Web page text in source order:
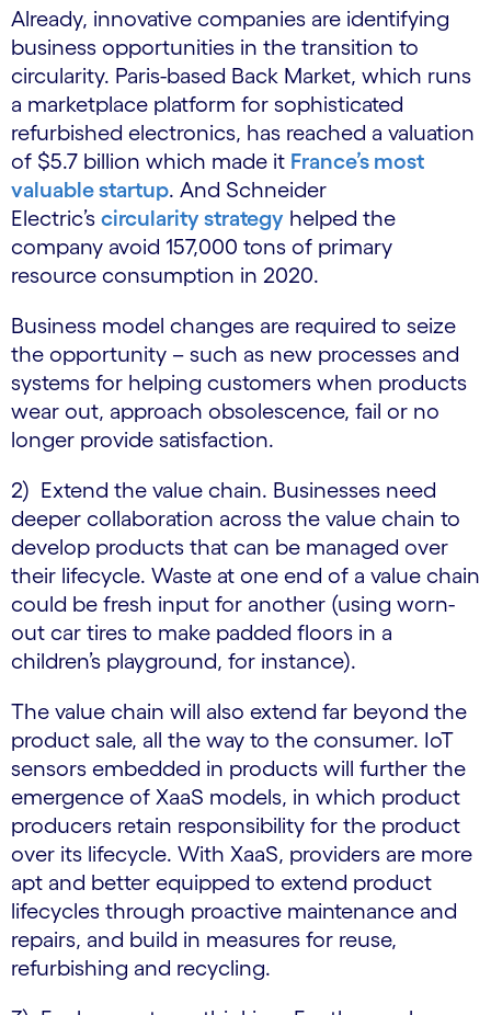
Already, innovative companies are identifying
business opportunities in the transition to
circularity. Paris-based Back Market, which runs
a marketplace platform for sophisticated
refurbished electronics, has reached a valuation
of $5.7 billion which made it France’s most
valuable startup. And Schneider
Electric’s circularity strategy helped the
company avoid 157,000 tons of primary
resource consumption in 2020.
Business model changes are required to seize
the opportunity – such as new processes and
systems for helping customers when products
wear out, approach obsolescence, fail or no
longer provide satisfaction.
2) Extend the value chain. Businesses need
deeper collaboration across the value chain to
develop products that can be managed over
their lifecycle. Waste at one end of a value chain
could be fresh input for another (using worn-
out car tires to make padded floors in a
children’s playground, for instance).
The value chain will also extend far beyond the
product sale, all the way to the consumer. IoT
sensors embedded in products will further the
emergence of XaaS models, in which product
producers retain responsibility for the product
over its lifecycle. With XaaS, providers are more
apt and better equipped to extend product
lifecycles through proactive maintenance and
repairs, and build in measures for reuse,
refurbishing and recycling.